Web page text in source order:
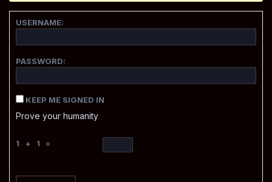
USERNAME:
PASSWORD:
KEEP ME SIGNED IN
Prove your humanity
1 + 1 =